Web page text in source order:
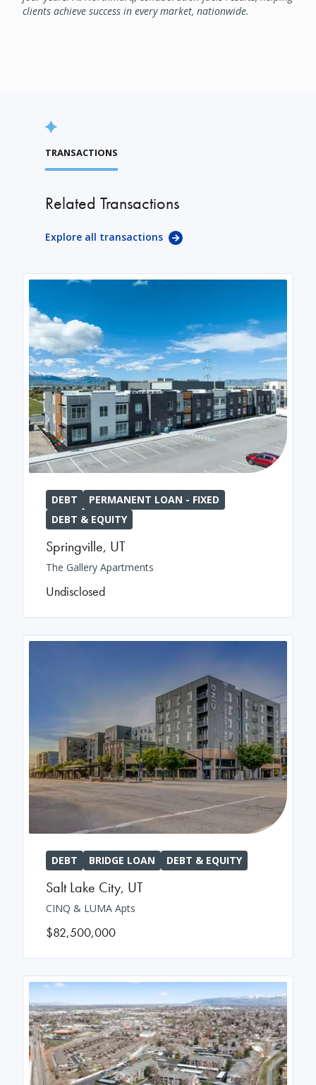
clients achieve success in every market, nationwide.
TRANSACTIONS
Related Transactions
Explore all transactions
DEBT
PERMANENT LOAN - FIXED
DEBT & EQUITY
Springville, UT
The Gallery Apartments
Undisclosed
DEBT BRIDGE LOAN DEBT & EQUITY
Salt Lake City, UT
CINQ & LUMA Apts
$82,500,000